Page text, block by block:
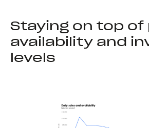
Staying on top
availability and
levels